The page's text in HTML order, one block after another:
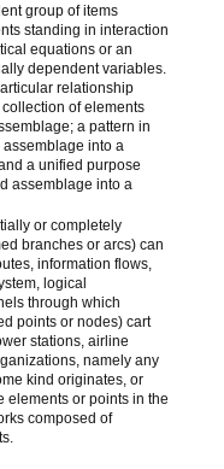
group of items
standing in interaction
equations or an
dependent variables.
relationship
of elements
a pattern in
into a
a unified purpose
assemblage into a
or completely
branches or arcs) can
information flows,
logical
through which
points or nodes) cart
stations, airline
namely any
kind originates, or
elements or points in the
composed of